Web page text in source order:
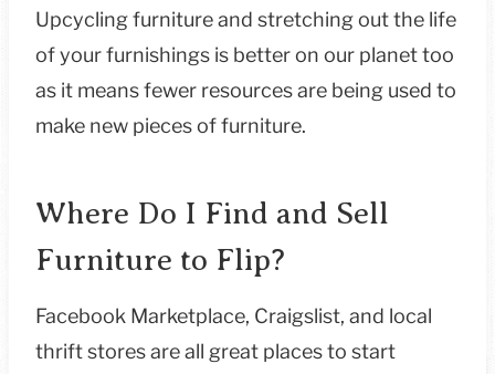
Upcycling furniture and stretching out the life
of your furnishings is better on our planet too
as it means fewer resources are being used to
make new pieces of furniture.
Where Do I Find and Sell
Furniture to Flip?
Facebook Marketplace, Craigslist, and local
thrift stores are all great places to start